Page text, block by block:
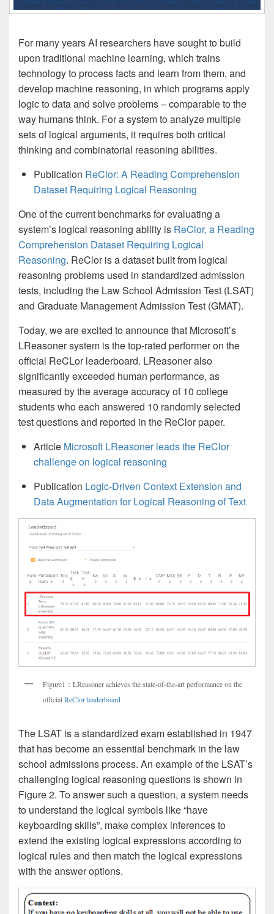
For many years AI researchers have sought to build
upon traditional machine learning, which trains
technology to process facts and learn from them, and
develop machine reasoning, in which programs apply
logic to data and solve problems – comparable to the
way humans think. For a system to analyze multiple
sets of logical arguments, it requires both critical
thinking and combinatorial reasoning abilities.
Publication ReClor: A Reading Comprehension
Dataset Requiring Logical Reasoning
One of the current benchmarks for evaluating a
system’s logical reasoning ability is ReClor, a Reading
Comprehension Dataset Requiring Logical
Reasoning. ReClor is a dataset built from logical
reasoning problems used in standardized admission
tests, including the Law School Admission Test (LSAT)
and Graduate Management Admission Test (GMAT).
Today, we are excited to announce that Microsoft’s
LReasoner system is the top-rated performer on the
official ReCLor leaderboard. LReasoner also
significantly exceeded human performance, as
measured by the average accuracy of 10 college
students who each answered 10 randomly selected
test questions and reported in the ReClor paper.
Article Microsoft LReasoner leads the ReClor
challenge on logical reasoning
Publication Logic-Driven Context Extension and
Data Augmentation for Logical Reasoning of Text
Figure1：LReasoner achieves the state-of-the-art performance on the
officialReClor leaderboard
The LSAT is a standardized exam established in 1947
that has become an essential benchmark in the law
school admissions process. An example of the LSAT’s
challenging logical reasoning questions is shown in
Figure 2. To answer such a question, a system needs
to understand the logical symbols like “have
keyboarding skills”, make complex inferences to
extend the existing logical expressions according to
logical rules and then match the logical expressions
with the answer options.